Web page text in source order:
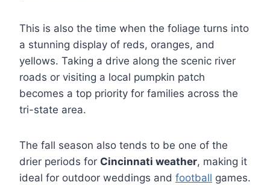
This is also the time when the foliage turns into
a stunning display of reds, oranges, and
yellows. Taking a drive along the scenic river
roads or visiting a local pumpkin patch
becomes a top priority for families across the
tri-state area.
The fall season also tends to be one of the
drier periods for Cincinnati weather, making it
ideal for outdoor weddings and football games.